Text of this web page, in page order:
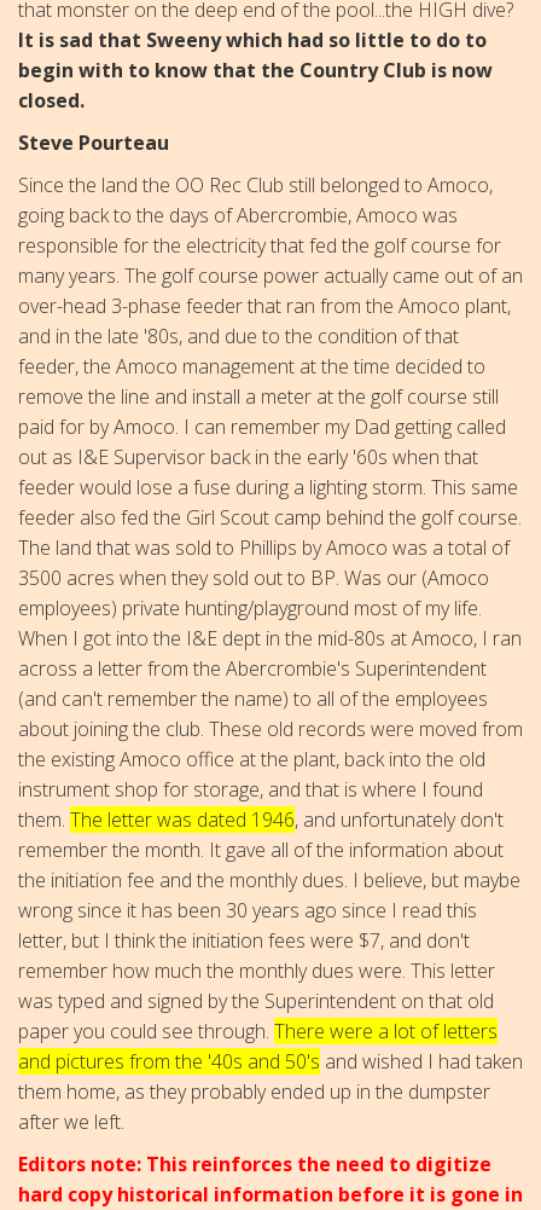
that monster on the deep end of the pool...the HIGH dive?
It is sad that Sweeny which had so little to do to
begin with to know that the Country Club is now
closed.
Steve Pourteau
Since the land the OO Rec Club still belonged to Amoco,
going back to the days of Abercrombie, Amoco was
responsible for the electricity that fed the golf course for
many years. The golf course power actually came out of an
over-head 3-phase feeder that ran from the Amoco plant,
and in the late '80s, and due to the condition of that
feeder, the Amoco management at the time decided to
remove the line and install a meter at the golf course still
paid for by Amoco. I can remember my Dad getting called
out as I&E Supervisor back in the early '60s when that
feeder would lose a fuse during a lighting storm. This same
feeder also fed the Girl Scout camp behind the golf course.
The land that was sold to Phillips by Amoco was a total of
3500 acres when they sold out to BP. Was our (Amoco
employees) private hunting/playground most of my life.
When I got into the I&E dept in the mid-80s at Amoco, I ran
across a letter from the Abercrombie's Superintendent
(and can't remember the name) to all of the employees
about joining the club. These old records were moved from
the existing Amoco office at the plant, back into the old
instrument shop for storage, and that is where I found
them. The letter was dated 1946, and unfortunately don't
remember the month. It gave all of the information about
the initiation fee and the monthly dues. I believe, but maybe
wrong since it has been 30 years ago since I read this
letter, but I think the initiation fees were $7, and don't
remember how much the monthly dues were. This letter
was typed and signed by the Superintendent on that old
paper you could see through. There were a lot of letters
and pictures from the '40s and 50's and wished I had taken
them home, as they probably ended up in the dumpster
after we left.
Editors note: This reinforces the need to digitize
hard copy historical information before it is gone in